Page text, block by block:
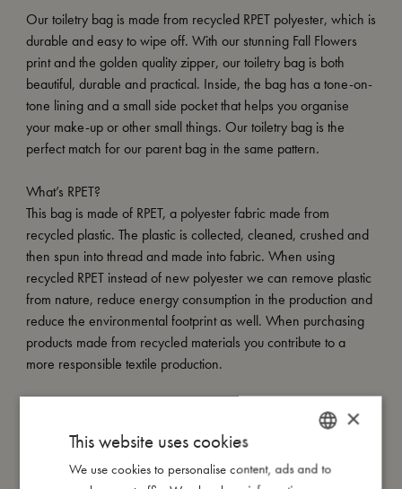
Our toiletry bag is made from recycled RPET polyester, which is
durable and easy to wipe off. With our stunning Fall Flowers
print and the golden quality zipper, our toiletry bag is both
beautiful, durable and practical. Inside, the bag has a tone-on-
tone lining and a small side pocket that helps you organise
your make-up or other small things. Our toiletry bag is the
perfect match for our parent bag in the same pattern.
What’s RPET?
This bag is made of RPET, a polyester fabric made from
recycled plastic. The plastic is collected, cleaned, crushed and
then spun into thread and made into fabric. When using
recycled RPET instead of new polyester we can remove plastic
from nature, reduce energy consumption in the production and
reduce the environmental footprint as well. When purchasing
products made from recycled materials you contribute to a
more responsible textile production.
DANISH
×
This website uses cookies
We use cookies to personalise content, ads and to